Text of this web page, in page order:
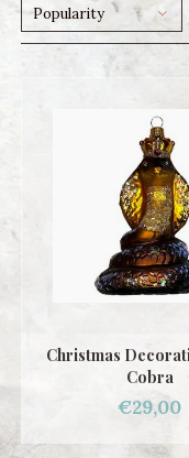
Popularity
Christmas
Cobra
€29,00